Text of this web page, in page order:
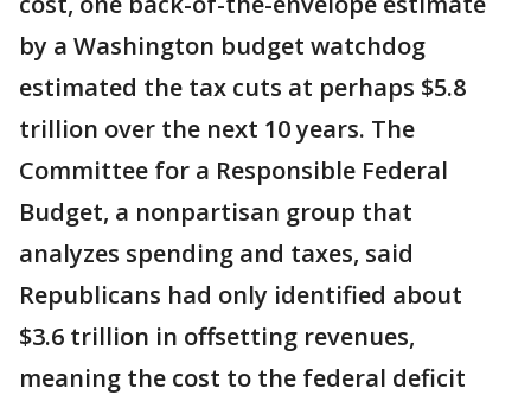
by a Washington budget watchdog
estimated the tax cuts at perhaps $5.8
trillion over the next 10 years. The
Committee for a Responsible Federal
Budget, a nonpartisan group that
analyzes spending and taxes, said
Republicans had only identified about
$3.6 trillion in offsetting revenues,
meaning the cost to the federal deficit